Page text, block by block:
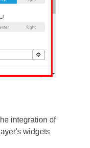
integration of
widgets